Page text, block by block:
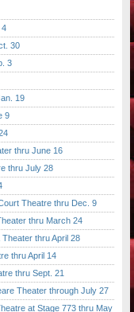
4
30
3
19
9
thru June 16
thru July 28
Theatre thru Dec. 9
thru March 24
thru April 28
thru April 14
thru Sept. 21
Theater through July 27
at Stage 773 thru May